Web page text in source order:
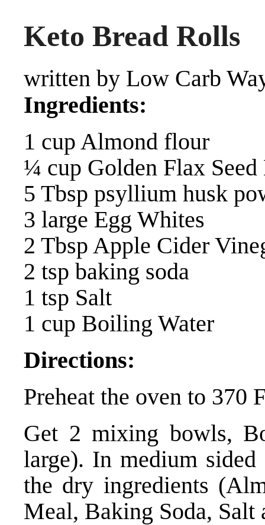
Keto Bread Rolls
written by Low Carb
Ingredients:
1 cup Almond flour
¼ cup Golden Flax Seed
5 Tbsp psyllium husk
3 large Egg Whites
2 Tbsp Apple Cider
2 tsp baking soda
1 tsp Salt
1 cup Boiling Water
Directions:
Preheat the oven to 370
Get 2 mixing bowls,
large). In medium
the dry ingredients
Meal, Baking Soda,